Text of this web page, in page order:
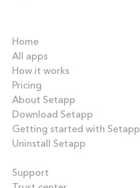
Home
All apps
How it works
Pricing
About Setapp
Download Setapp
Getting started with Setapp
Uninstall Setapp
Support